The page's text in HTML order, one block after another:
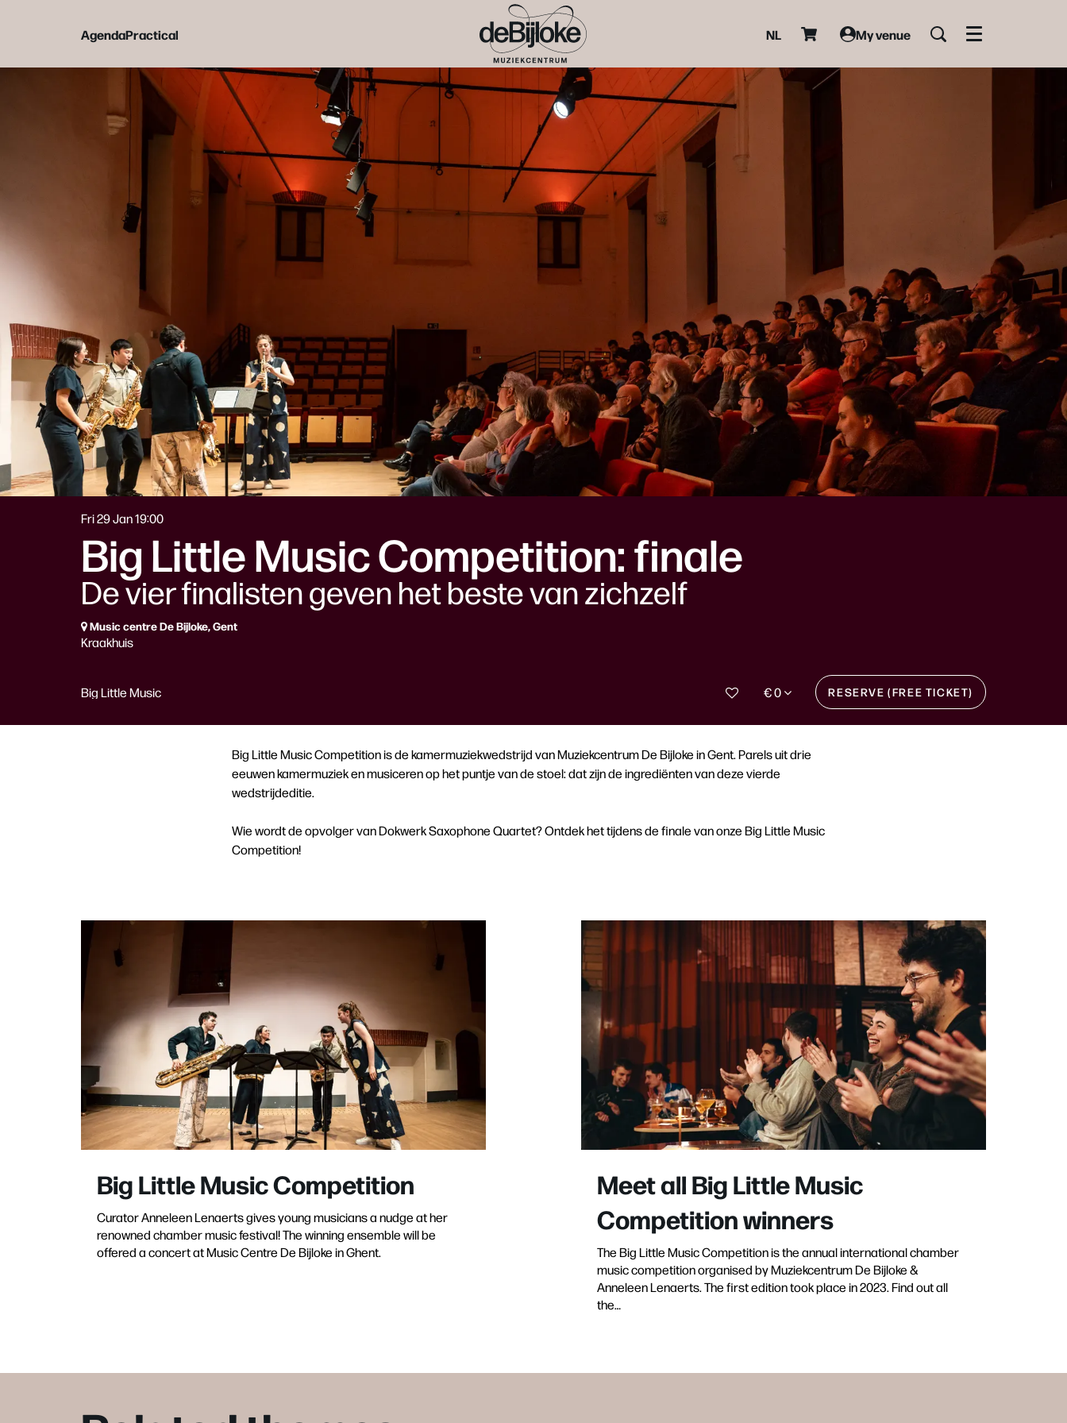
AgendaPractical NL My venue Menu
Big Little Music Competition: finale
De vier finalisten geven het beste van zichzelf
Fri 29 Jan19:00
Music centre De Bijloke, Gent
Kraakhuis
Big Little Music € 0 RESERVE (FREE TICKET)
Big Little Music Competition is de kamermuziekwedstrijd van Muziekcentrum De Bijloke in Gent. Parels uit drie
eeuwen kamermuziek en musiceren op het puntje van de stoel: dat zijn de ingrediënten van deze vierde
wedstrijdeditie.
Wie wordt de opvolger van Dokwerk Saxophone Quartet? Ontdek het tijdens de finale van onze Big Little Music
Competition!
Big Little Music Competition
Curator Anneleen Lenaerts gives young musicians a nudge at her
renowned chamber music festival! The winning ensemble will be
offered a concert at Music Centre De Bijloke in Ghent.
Meet all Big Little Music
Competition winners
The Big Little Music Competition is the annual international chamber
music competition organised by Muziekcentrum De Bijloke &
Anneleen Lenaerts. The first edition took place in 2023. Find out all
the…